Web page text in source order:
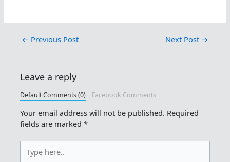
← Previous Post Next Post →
Leave a reply
Default Comments (0) Facebook Comments
Your email address will not be published. Required
fields are marked*
here..